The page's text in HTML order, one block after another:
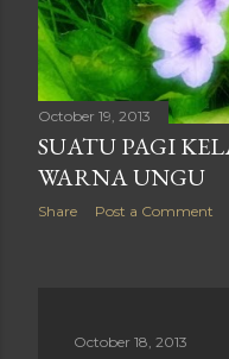
October 19, 2013
SUATU PAGI
WARNA UNGU
Share Post a Comment
October 18, 2013